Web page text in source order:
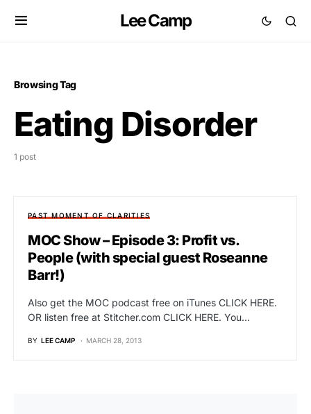
Lee Camp
Browsing Tag
Eating Disorder
1 post
PAST MOMENT OF CLARITIES
MOC Show – Episode 3: Profit vs.
People (with special guest Roseanne
Barr!)
Also get the MOC podcast free on iTunes CLICK HERE.
OR listen free at Stitcher.com CLICK HERE. You…
BY LEE CAMP MARCH 28, 2013